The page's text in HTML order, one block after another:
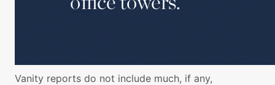
Vanity reports do not include much, if any,